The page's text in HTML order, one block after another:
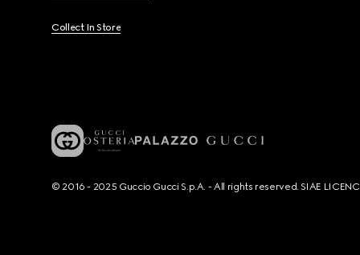
Collect In Store
© 2016 - 2025 Guccio Gucci S.p.A. - All rights reserved. SIAE